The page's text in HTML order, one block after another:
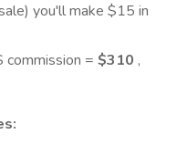
you'll make $15 in
= $310 ,